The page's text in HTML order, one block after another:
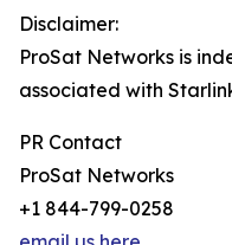
Disclaimer:
ProSat Networks is
associated with
PR Contact
ProSat Networks
+1 844-799-0258